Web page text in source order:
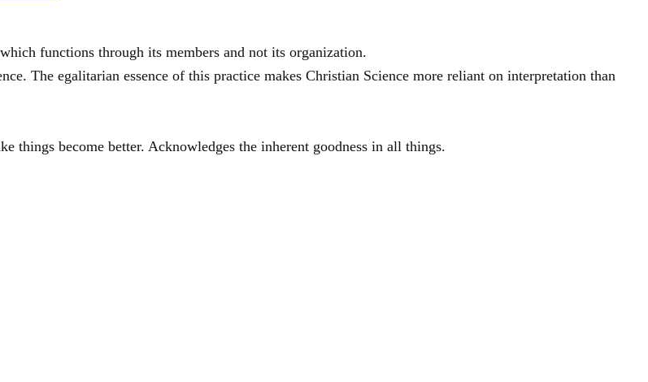
functions through its members and not its organization.
The egalitarian essence of this practice makes Christian Science more reliant on interpretation than
things become better. Acknowledges the inherent goodness in all things.